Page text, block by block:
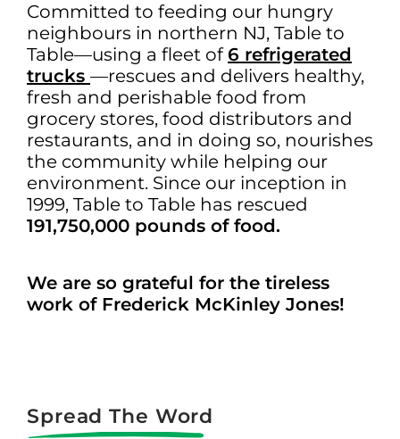
Committed to feeding our hungry
neighbours in northern NJ, Table to
Table—using a fleet of6 refrigerated
trucks —rescues and delivers healthy,
fresh and perishable food from
grocery stores, food distributors and
restaurants, and in doing so, nourishes
the community while helping our
environment. Since our inception in
1999, Table to Table has rescued
191,750,000 pounds of food.
We are so grateful for the tireless
work of Frederick McKinley Jones!
Spread The Word